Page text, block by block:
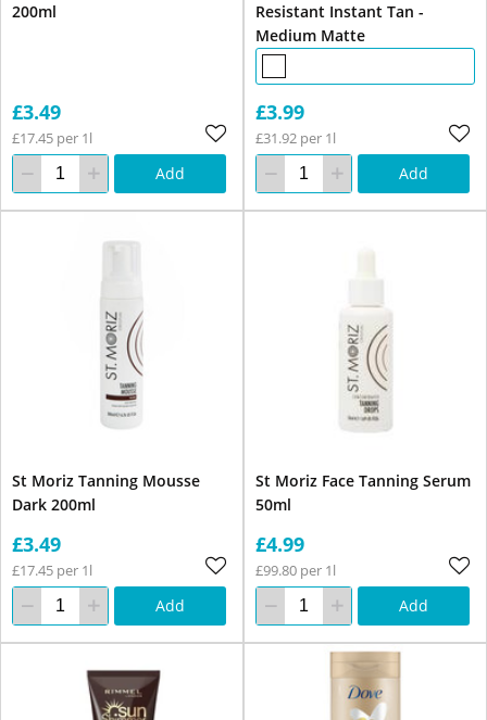
200ml
£3.49
£17.45 per 1l
Add
Resistant Instant Tan -
Medium Matte
£3.99
£31.92 per 1l
Add
St Moriz Tanning Mousse
Dark 200ml
£3.49
£17.45 per 1l
Add
St Moriz Face Tanning Serum
50ml
£4.99
£99.80 per 1l
Add